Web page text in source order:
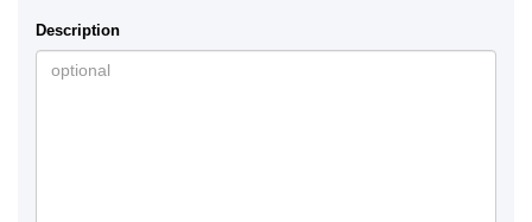
Description